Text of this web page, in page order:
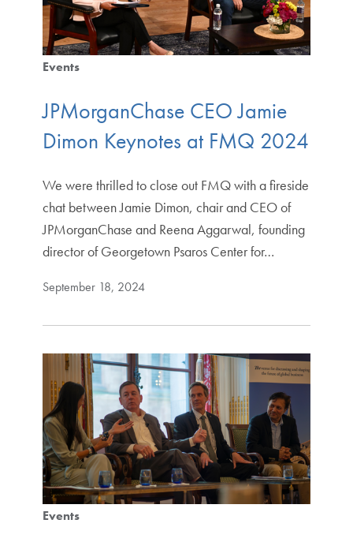
Events
JPMorganChase CEO Jamie
Dimon Keynotes at FMQ 2024
We were thrilled to close out FMQ with a fireside
chat between Jamie Dimon, chair and CEO of
JPMorganChase and Reena Aggarwal, founding
director of Georgetown Psaros Center for…
September 18, 2024
Events